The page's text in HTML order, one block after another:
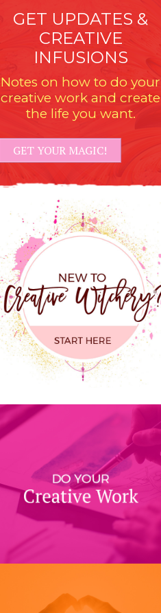
GET UPDATES &
CREATIVE
INFUSIONS
Notes on how to do your
creative work and create
the life you want.
GET YOUR MAGIC!